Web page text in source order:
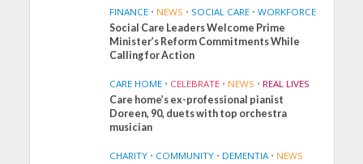
FINANCE • NEWS • SOCIAL CARE • WORKFORCE
Social Care Leaders Welcome Prime
Minister’s Reform Commitments While
Calling for Action
CARE HOME • CELEBRATE • NEWS • REAL LIVES
Care home’s ex-professional pianist
Doreen, 90, duets with top orchestra
musician
CHARITY • COMMUNITY • DEMENTIA • NEWS